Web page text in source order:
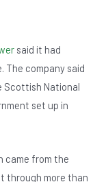
said it had
The company said
Scottish National
set up in
came from the
through more than